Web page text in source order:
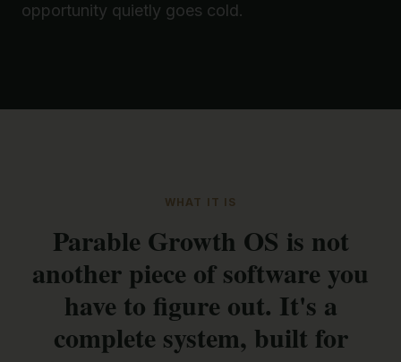
opportunity quietly goes cold.
WHAT IT IS
Parable Growth OS is not
another piece of software you
have to figure out. It's a
complete system, built for